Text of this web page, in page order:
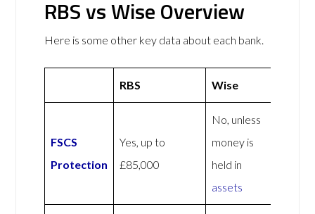
RBS vs Wise Overview
Here is some other key data about each bank.
RBS Wise
FSCS
Protection
Yes, up to
£85,000
No, unless
money is
held in
assets